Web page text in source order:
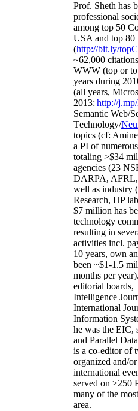
Prof. Sheth has
professional
among top 50
USA and top
(http://bit.ly/
~62,000 citations
WWW (top or
years during
(all years,
2013: http://
Semantic Web/
Technology/
topics (cf:
a PI ofnumerous
totaling >$34
agencies (23
DARPA,
well as industry
Research, HP
$7 million has
technology
resulting in
activities incl.
10 years, own
been ~$1-1.5
months per year).
editorial boards,
Intelligence
International
Information
he was the EIC,
and Parallel
is a co-editor of
organized and/
international
served on >250
many of the
area.